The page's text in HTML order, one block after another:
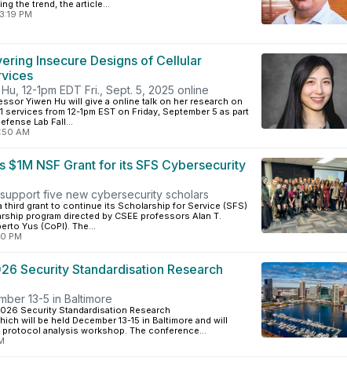
the trend, the article...
3:19 PM
Insecure Designs of Cellular
12-1pm EDT Fri., Sept. 5, 2025 online
Yiwen Hu will give a online talk on her research on
services from 12-1pm EST on Friday, September 5 as part
Lab Fall...
AM
$1M NSF Grant for its SFS Cybersecurity
five new cybersecurity scholars
third grant to continue its Scholarship for Service (SFS)
program directed by CSEE professors Alan T.
Yus (CoPI). The...
PM
Security Standardisation Research
13-5 in Baltimore
Security Standardisation Research
will be held December 13-15 in Baltimore and will
analysis workshop. The conference...